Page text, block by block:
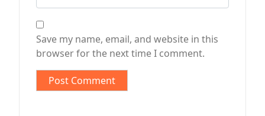
Save my name, email, and website in this
browser for the next time I comment.